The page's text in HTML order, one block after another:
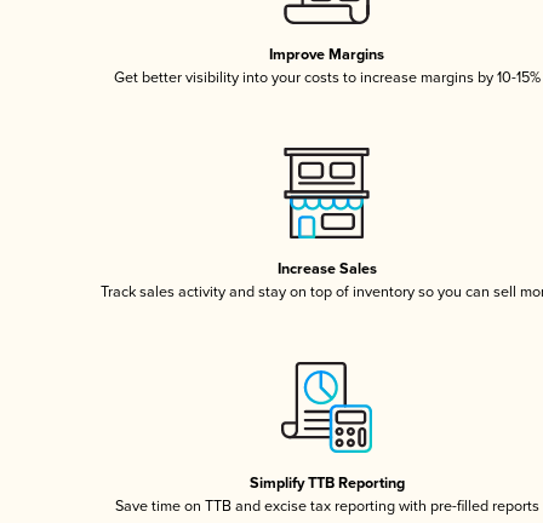
Improve Margins
Get better visibility into your costs to increase margins by 10-15%
Increase Sales
Track sales activity and stay on top of inventory so you can sell
Simplify TTB Reporting
Save time on TTB and excise tax reporting with pre-filled reports